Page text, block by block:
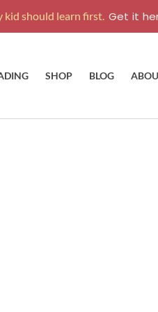
kid should learn first. Get it
SHOP BLOG